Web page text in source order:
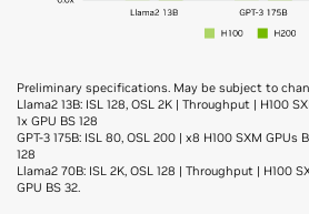
Preliminary specifications. May be subject to
Llama2 13B: ISL 128, OSL 2K | Throughput | H100
1x GPU BS 128
GPT-3 175B: ISL 80, OSL 200 | x8 H100 SXM GPUs
128
Llama2 70B: ISL 2K, OSL 128 | Throughput | H100
GPU BS 32.